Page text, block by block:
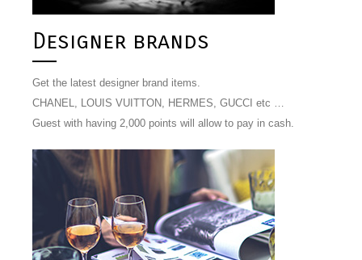
Designer brands
Get the latest designer brand items.
CHANEL, LOUIS VUITTON, HERMES, GUCCI etc …
Guest with having 2,000 points will allow to pay in cash.